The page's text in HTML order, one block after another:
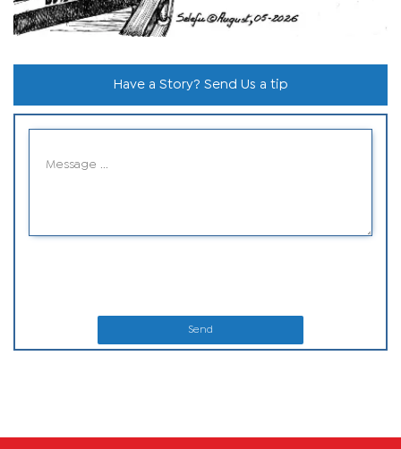
Have a Story? Send Us a tip
Send